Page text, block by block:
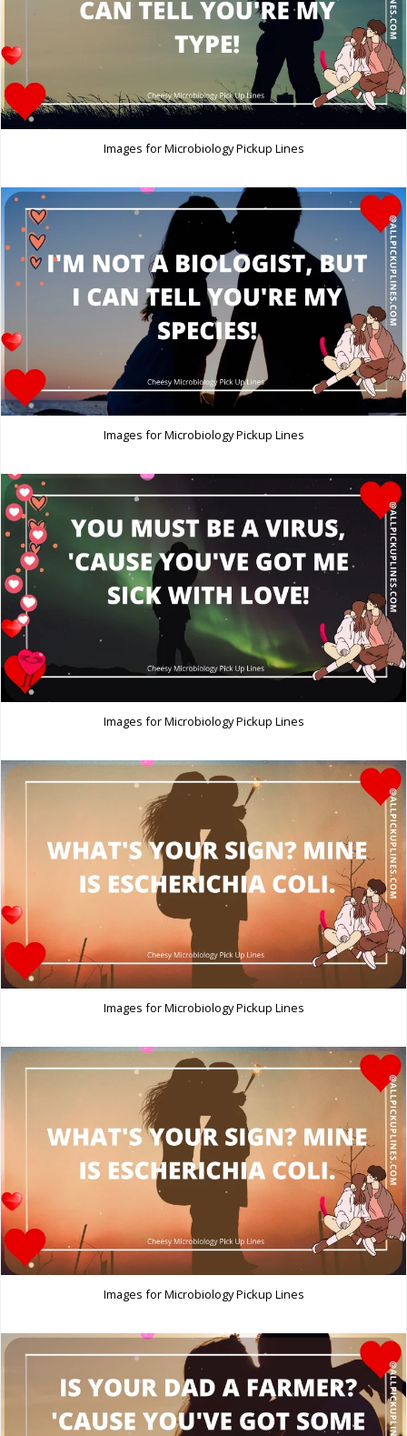
Images for Microbiology Pickup Lines
Images for Microbiology Pickup Lines
Images for Microbiology Pickup Lines
Images for Microbiology Pickup Lines
Images for Microbiology Pickup Lines